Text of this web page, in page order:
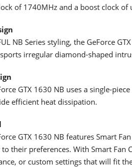
of 1740MHz and a boost clock of
NB Series styling, the GeForce
irregular diamond-shaped
GTX 1630 NB uses a single-
efficient heat dissipation.
GTX 1630 NB features Smart
their preferences. With Smart Fan
or custom settings that will fit the